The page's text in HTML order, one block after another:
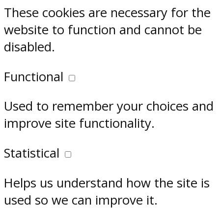
These cookies are necessary for the
website to function and cannot be
disabled.
Functional
Used to remember your choices and
improve site functionality.
Statistical
Helps us understand how the site is
used so we can improve it.